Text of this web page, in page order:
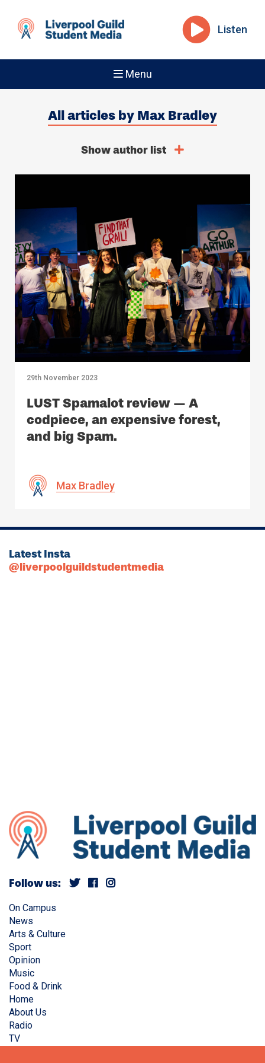
Listen
Menu
All articles by Max Bradley
Show author list
29th November 2023
LUST Spamalot review — A
codpiece, an expensive forest,
and big Spam.
Max Bradley
Latest Insta
@liverpoolguildstudentmedia
Follow us:
On Campus
News
Arts & Culture
Sport
Opinion
Music
Food & Drink
Home
About Us
Radio
TV